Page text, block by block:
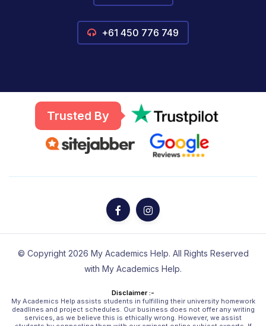
+61 450 776 749
Trusted By
© Copyright 2026 My Academics Help. All Rights Reserved
with My Academics Help.
Disclaimer :-
My Academics Help assists students in fulfilling their university homework
deadlines and project schedules. Our business does not offer any writing
services, as we believe this is ethically wrong. However, we assist